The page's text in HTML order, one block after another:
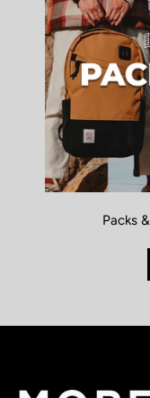
Packs